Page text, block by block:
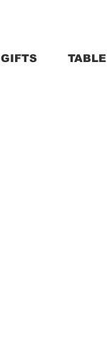
GIFTS TABLE